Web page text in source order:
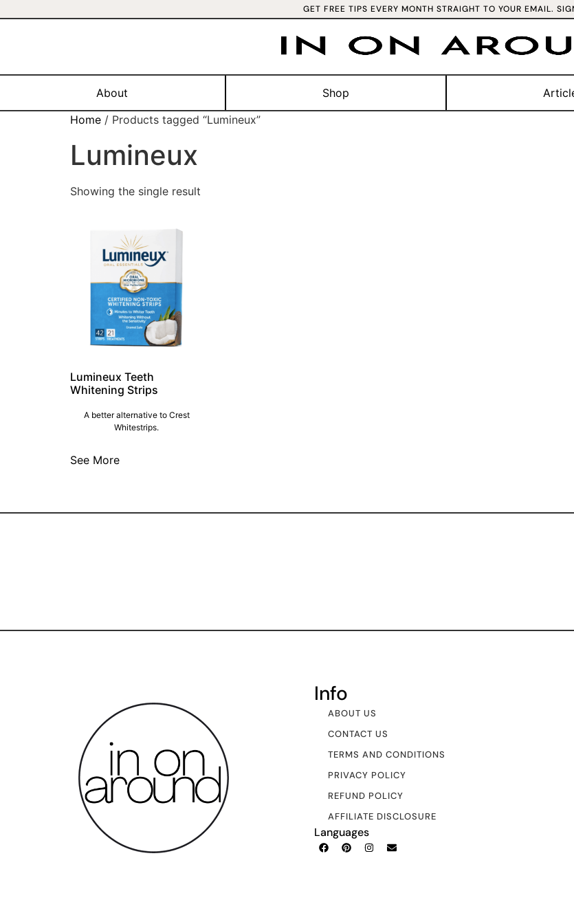
GET FREE TIPS EVERY MONTH STRAIGHT TO YOUR EMAIL.
About Shop
Home / Products tagged “Lumineux”
Lumineux
Showing the single result
Lumineux Teeth
Whitening Strips
A better alternative to Crest
Whitestrips.
See More
Info
ABOUT US
CONTACT US
TERMS AND CONDITIONS
PRIVACY POLICY
REFUND POLICY
AFFILIATE DISCLOSURE
Languages